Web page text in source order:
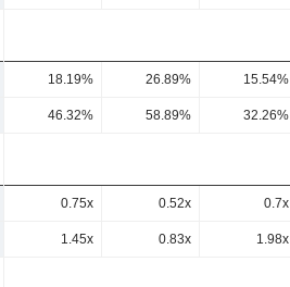
18.19% 26.89% 15.54%
46.32% 58.89% 32.26%
0.75x 0.52x 0.7x
1.45x 0.83x 1.98x